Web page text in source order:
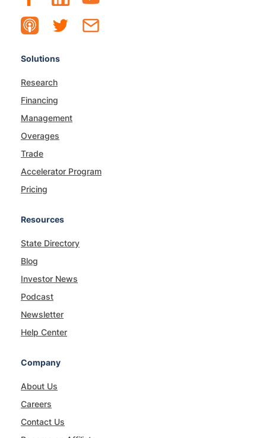
Solutions
Research
Financing
Management
Overages
Trade
Accelerator Program
Pricing
Resources
State Directory
Blog
Investor News
Podcast
Newsletter
Help Center
Company
About Us
Careers
Contact Us